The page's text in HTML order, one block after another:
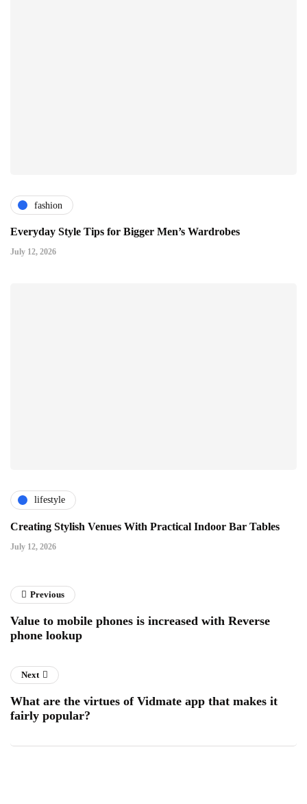
fashion
Everyday Style Tips for Bigger Men’s Wardrobes
July 12, 2026
lifestyle
Creating Stylish Venues With Practical Indoor Bar Tables
July 12, 2026
Previous
Value to mobile phones is increased with Reverse
phone lookup
Next
What are the virtues of Vidmate app that makes it
fairly popular?